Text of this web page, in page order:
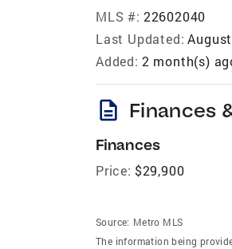
MLS #: 22602040
Last Updated:
Added: 2 month(s)
description Finances
Finances
Price: $29,900
Source: Metro MLS
The information being